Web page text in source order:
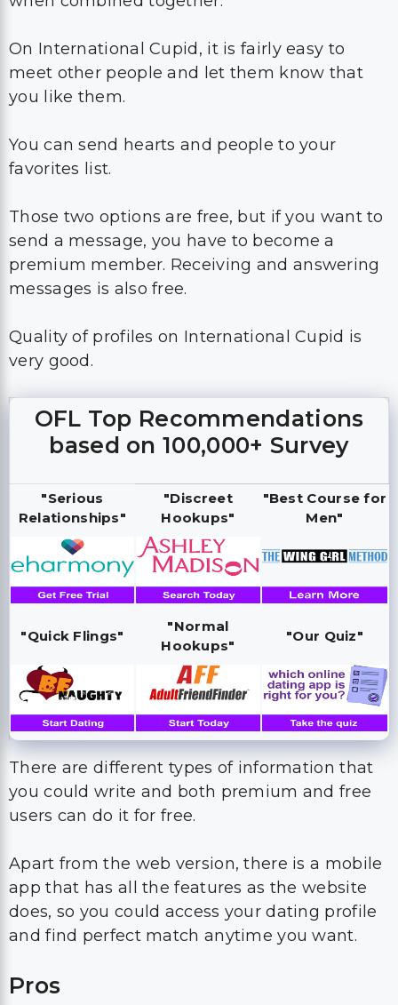
On International Cupid, it is fairly easy to
meet other people and let them know that
you like them.
You can send hearts and people to your
favorites list.
Those two options are free, but if you want to
send a message, you have to become a
premium member. Receiving and answering
messages is also free.
Quality of profiles on International Cupid is
very good.
OFL Top Recommendations
based on 100,000+ Survey
"Serious
Relationships"
"Discreet
Hookups"
"Best Course for
Men"
"Quick Flings"
"Normal
Hookups"
"Our Quiz"
There are different types of information that
you could write and both premium and free
users can do it for free.
Apart from the web version, there is a mobile
app that has all the features as the website
does, so you could access your dating profile
and find perfect match anytime you want.
Pros